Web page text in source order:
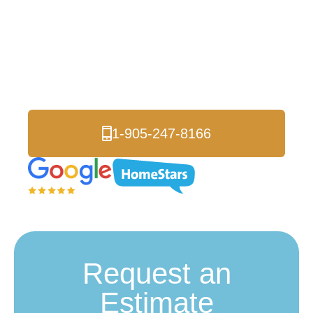
1-905-247-8166
Request an
Estimate